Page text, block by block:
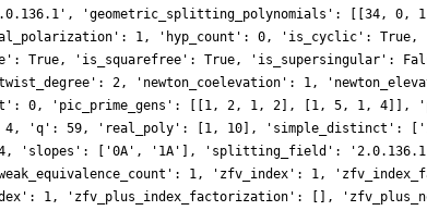
'geometric_splitting_polynomials': [[34, 0,
1, 'hyp_count': 0, 'is_cyclic': True,
True, 'is_squarefree': True, 'is_supersingular':
2, 'newton_coelevation': 1,
0, 'pic_prime_gens': [[1, 2, 1, 2], [1, 5, 1,
4, 'q': 59, 'real_poly': [1, 10],
'slopes': ['0A', '1A'], 'splitting_field':
1, 'zfv_index': 1,
1, 'zfv_plus_index_factorization': [],